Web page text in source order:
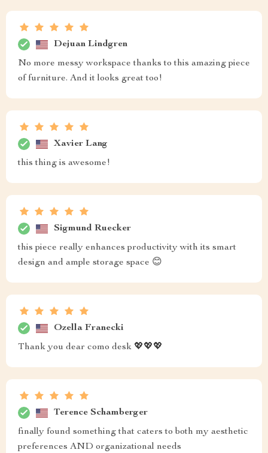
Dejuan Lindgren
No more messy workspace thanks to this amazing piece
of furniture. And it looks great too!
Xavier Lang
this thing is awesome!
Sigmund Ruecker
this piece really enhances productivity with its smart
design and ample storage space 😊
Ozella Franecki
Thank you dear como desk 💖💖💖
Terence Schamberger
finally found something that caters to both my aesthetic
preferences AND organizational needs